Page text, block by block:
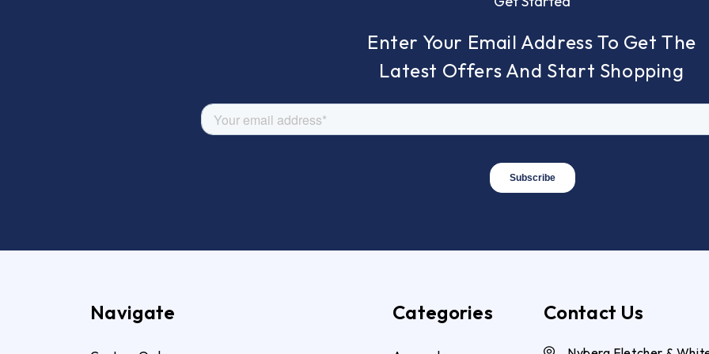
Enter Your Email Address To Get The
Latest Offers And Start Shopping
Navigate Categories Contact Us